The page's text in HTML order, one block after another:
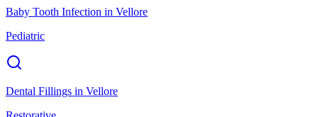
Baby Tooth Infection in Vellore
Pediatric
Dental Fillings in Vellore